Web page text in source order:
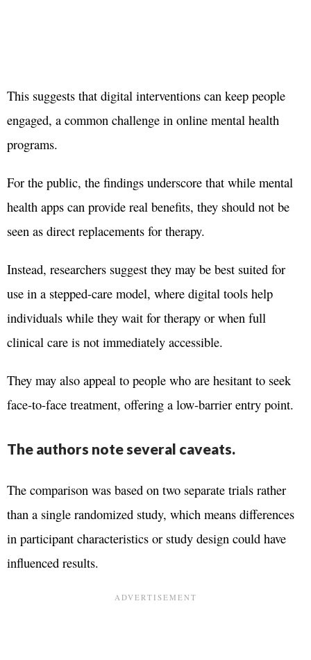
This suggests that digital interventions can keep people
engaged, a common challenge in online mental health
programs.
For the public, the findings underscore that while mental
health apps can provide real benefits, they should not be
seen as direct replacements for therapy.
Instead, researchers suggest they may be best suited for
use in a stepped-care model, where digital tools help
individuals while they wait for therapy or when full
clinical care is not immediately accessible.
They may also appeal to people who are hesitant to seek
face-to-face treatment, offering a low-barrier entry point.
The authors note several caveats.
The comparison was based on two separate trials rather
than a single randomized study, which means differences
in participant characteristics or study design could have
influenced results.